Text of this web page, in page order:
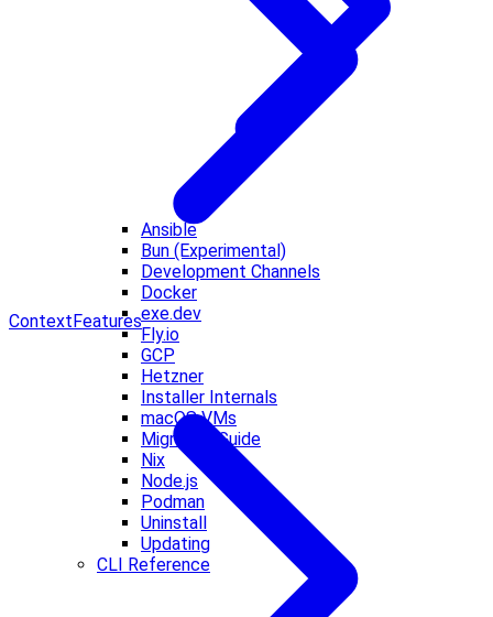
Ansible
Bun (Experimental)
Development Channels
Docker
exe.dev
Fly.io
GCP
Hetzner
Installer Internals
macOS VMs
Migration Guide
Nix
Node.js
Podman
Uninstall
Updating
CLI Reference
ContextFeatures